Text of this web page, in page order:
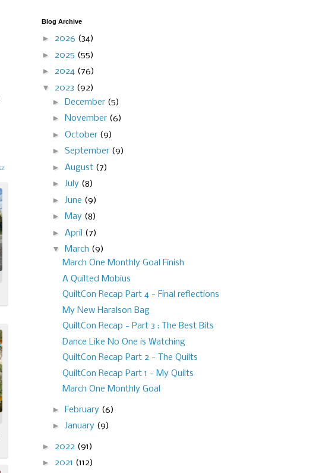
Blog Archive
► 2026 (34)
► 2025 (55)
► 2024 (76)
▼ 2023 (92)
►
December (5)
► November (6)
► October (9)
► September (9)
► August (7)
► July (8)
► June (9)
► May (8)
► April (7)
▼ March (9)
March One Monthly Goal Finish
A Quilted Mobius
QuiltCon Recap Part 4 - Final reflections
My New Haralson Bag
QuiltCon Recap - Part 3 : The Best Bits
Dance Like No One is Watching
QuiltCon Recap Part 2 - The Quilts
QuiltCon Recap Part 1 - My Quilts
March One Monthly Goal
► February (6)
► January (9)
► 2022 (91)
► 2021 (112)